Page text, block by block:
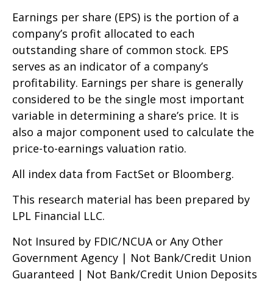
Earnings per share (EPS) is the portion of a
company’s profit allocated to each
outstanding share of common stock. EPS
serves as an indicator of a company’s
profitability. Earnings per share is generally
considered to be the single most important
variable in determining a share’s price. It is
also a major component used to calculate the
price-to-earnings valuation ratio.
All index data from FactSet or Bloomberg.
This research material has been prepared by
LPL Financial LLC.
Not Insured by FDIC/NCUA or Any Other
Government Agency | Not Bank/Credit Union
Guaranteed | Not Bank/Credit Union Deposits